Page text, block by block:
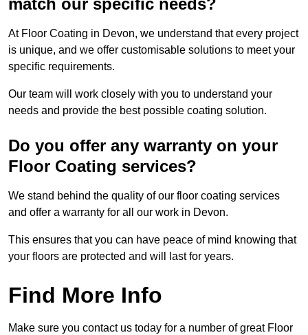
match our specific needs?
At Floor Coating in Devon, we understand that every project
is unique, and we offer customisable solutions to meet your
specific requirements.
Our team will work closely with you to understand your
needs and provide the best possible coating solution.
Do you offer any warranty on your
Floor Coating services?
We stand behind the quality of our floor coating services
and offer a warranty for all our work in Devon.
This ensures that you can have peace of mind knowing that
your floors are protected and will last for years.
Find More Info
Make sure you contact us today for a number of great Floor